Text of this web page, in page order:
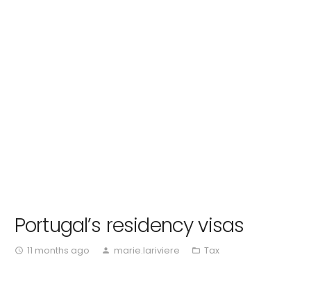
Portugal’s residency visas
access_time 11 months ago person marie.lariviere folder_open Tax